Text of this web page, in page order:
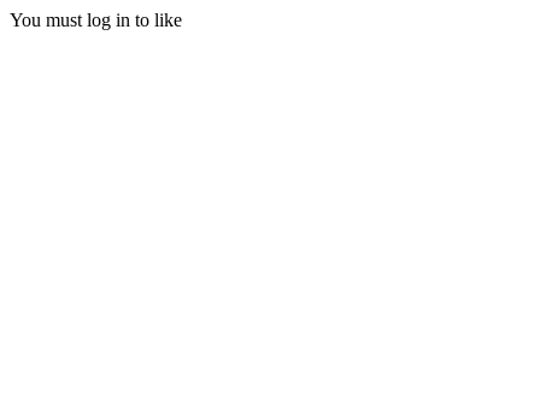
You must log in to like